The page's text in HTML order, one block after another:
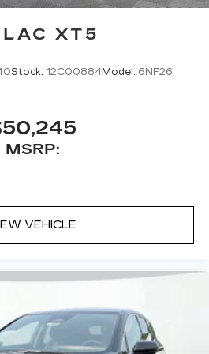
XT5
Stock: 12C00884Model: 6NF26
MSRP:
VEHICLE